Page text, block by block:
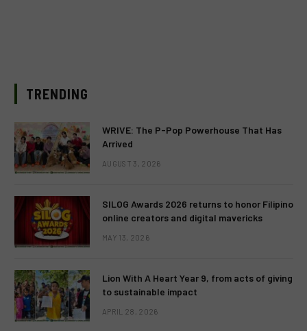
TRENDING
WRIVE: The P-Pop Powerhouse That Has
Arrived
AUGUST 3, 2026
SILOG Awards 2026 returns to honor Filipino
online creators and digital mavericks
MAY 13, 2026
Lion With A Heart Year 9, from acts of giving
to sustainable impact
APRIL 28, 2026